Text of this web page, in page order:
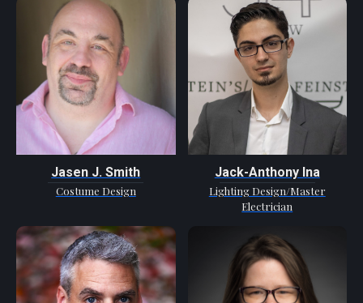
Jasen J. Smith
Costume Design
Jack-Anthony Ina
Lighting Design/Master
Electrician